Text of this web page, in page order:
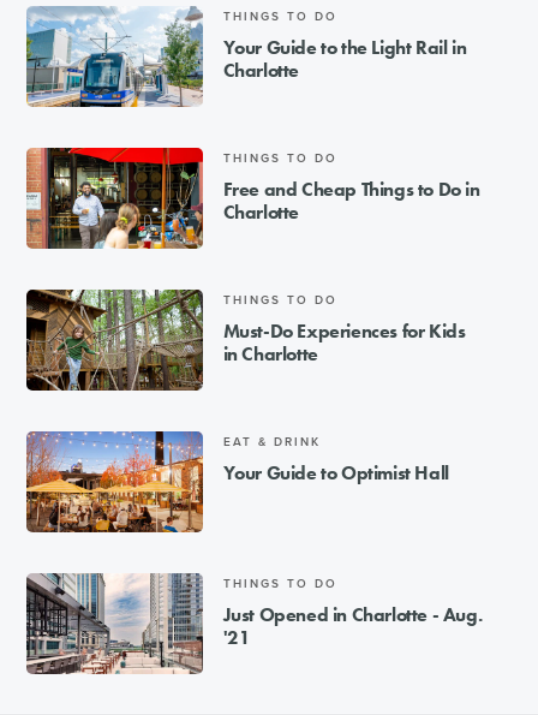
THINGS TO DO
Your Guide to the Light Rail in
Charlotte
THINGS TO DO
Free and Cheap Things to Do in
Charlotte
THINGS TO DO
Must-Do Experiences for Kids
in Charlotte
EAT & DRINK
Your Guide to Optimist Hall
THINGS TO DO
Just Opened in Charlotte - Aug.
'21